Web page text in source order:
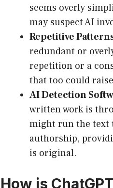
seems overly
may suspect AI
Repetitive
redundant or
repetition or a
that too could
AI Detection
written work is
might run the text
authorship,
is original.
How is